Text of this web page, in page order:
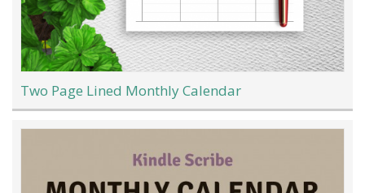
Two Page Lined Monthly Calendar